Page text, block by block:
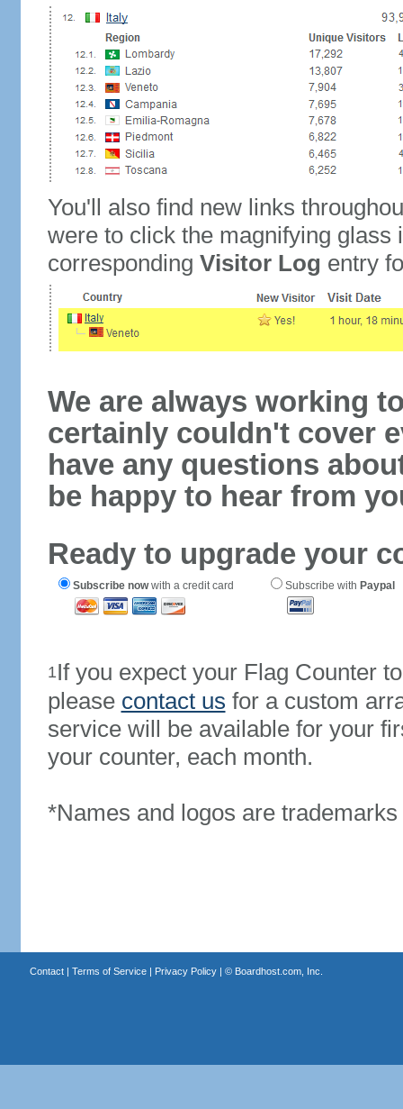
You'll also find new links
were to click the magnifying glass
corresponding Visitor Log entry
We are always working
certainly couldn't cover
have any questions
be happy to hear from
Ready to upgrade your
Subscribe nowwith a credit card Subscribe with Paypal
1If you expect your Flag Counter
please contact us for a custom
service will be available for your
your counter, each month.
*Names and logos are
Contact| Terms of Service| Privacy Policy| © Boardhost.com, Inc.